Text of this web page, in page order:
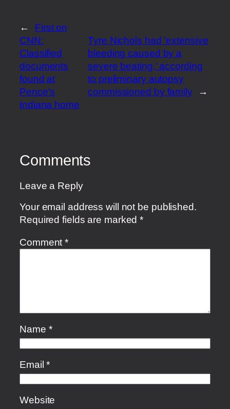
←
First on
CNN:
Classified
documents
found at
Pence’s
Indiana home
Tyre Nichols had ‘extensive
bleeding caused by a
severe beating,’ according
to preliminary autopsy
commissioned by family
→
Comments
Leave a Reply
Your email address will not be published.
Required fields are marked*
Comment*
Name *
Email*
Website